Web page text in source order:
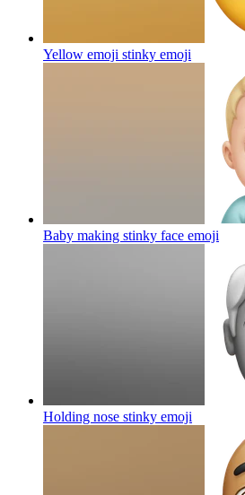
Yellow emoji stinky emoji
Baby making stinky face emoji
Holding nose stinky emoji